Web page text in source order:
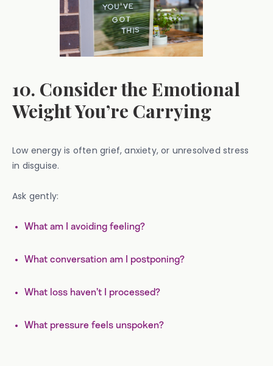
10. Consider the Emotional
Weight You’re Carrying
Low energy is often grief, anxiety, or unresolved stress
in disguise.
Ask gently:
What am I avoiding feeling?
What conversation am I postponing?
What loss haven’t I processed?
What pressure feels unspoken?